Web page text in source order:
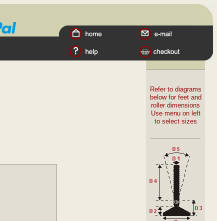
Refer to diagrams
below for feet and
roller dimensions
Use menu on left
to select sizes